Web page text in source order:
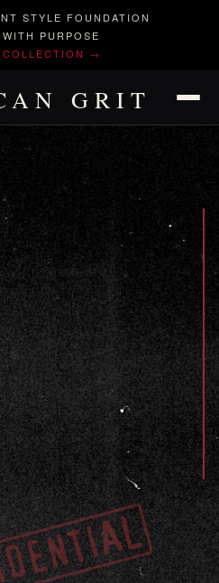
STYLE FOUNDATION
PURPOSE
COLLECTION →
GRIT